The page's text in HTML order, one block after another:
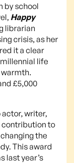
by school
Happy
librarian
crisis, as her
it a clear
life
£5,000
writer,
contribution to
the
This award
last year’s